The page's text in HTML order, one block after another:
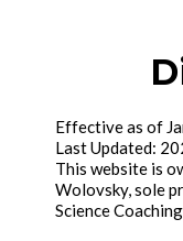
Effective as of
Last Updated:
This website is
Wolovsky, sole
Science Coaching